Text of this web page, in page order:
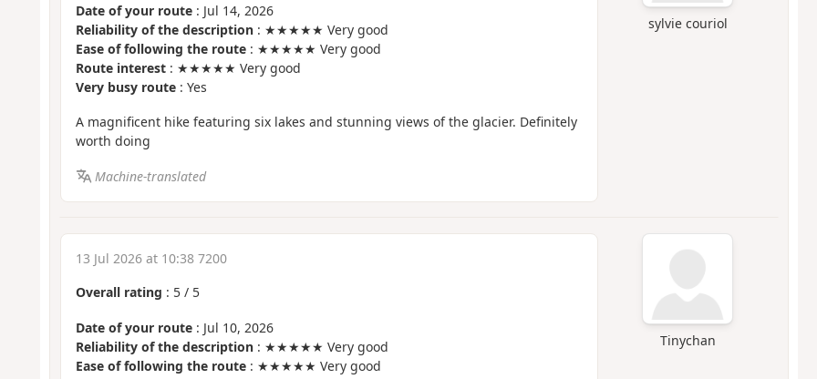
sylvie couriol
Date of your route: Jul 14, 2026
Reliability of the description: ★★★★★ Very good
Ease of following the route: ★★★★★ Very good
Route interest: ★★★★★ Very good
Very busy route: Yes
A magnificent hike featuring six lakes and stunning views of the glacier. Definitely
worth doing
Machine-translated
Tinychan
13 Jul 2026 at 10:38 7200
Overall rating : 5/ 5
Date of your route: Jul 10, 2026
Reliability of the description: ★★★★★ Very good
Ease of following the route: ★★★★★ Very good